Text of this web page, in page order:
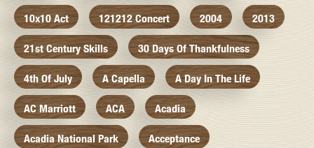
10x10 Act 121212 Concert 2004 2013
21st Century Skills 30 Days Of Thankfulness
4th Of July A Capella A Day In The Life
AC Marriott ACA Acadia
Acadia National Park Acceptance